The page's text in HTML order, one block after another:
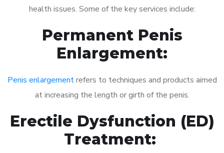
health issues. Some of the key services include:
Permanent Penis
Enlargement:
Penis enlargementrefers to techniques and products aimed
at increasing the length or girth of the penis.
Erectile Dysfunction (ED)
Treatment: